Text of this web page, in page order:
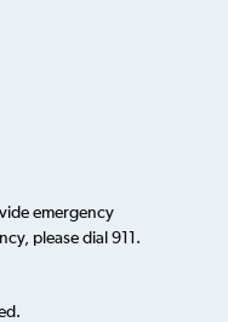
emergency
please dial 911.